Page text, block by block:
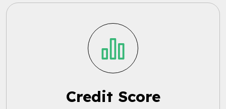
Credit Score